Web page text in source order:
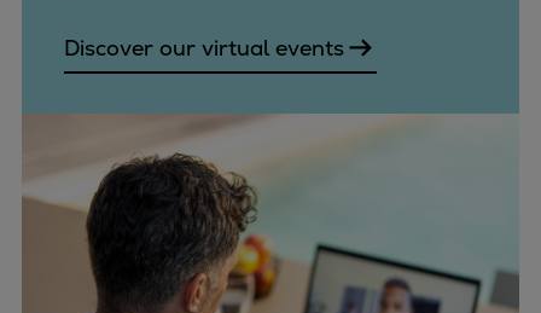
Solutions
Applications
Commercial
Bulker
Container
Tanker
Navy & governmental
Passenger
Discover our virtual events